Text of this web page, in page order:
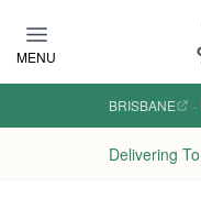
MENU
BRISBANE ·
Delivering To